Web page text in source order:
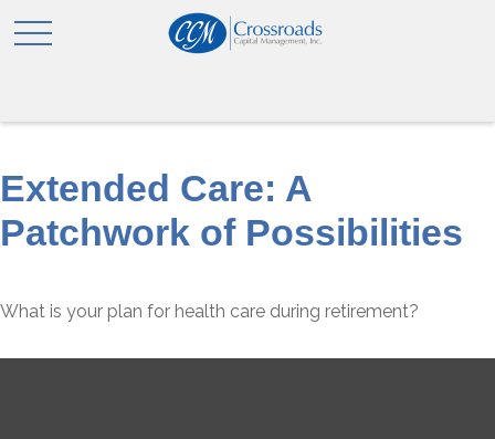
Extended Care: A
Patchwork of Possibilities
What is your plan for health care during retirement?